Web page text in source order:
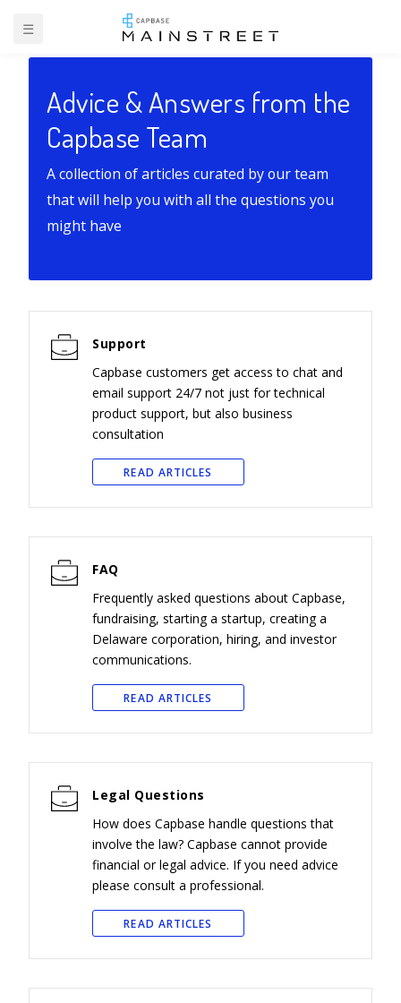
☰
Advice & Answers from the
Capbase Team
A collection of articles curated by our team
that will help you with all the questions you
might have
Support
Capbase customers get access to chat and
email support 24/7 not just for technical
product support, but also business
consultation
READ ARTICLES
FAQ
Frequently asked questions about Capbase,
fundraising, starting a startup, creating a
Delaware corporation, hiring, and investor
communications.
READ ARTICLES
Legal Questions
How does Capbase handle questions that
involve the law? Capbase cannot provide
financial or legal advice. If you need advice
please consult a professional.
READ ARTICLES